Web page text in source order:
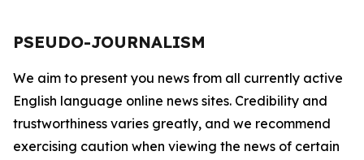
PSEUDO-JOURNALISM
We aim to present you news from all currently active
English language online news sites. Credibility and
trustworthiness varies greatly, and we recommend
exercising caution when viewing the news of certain